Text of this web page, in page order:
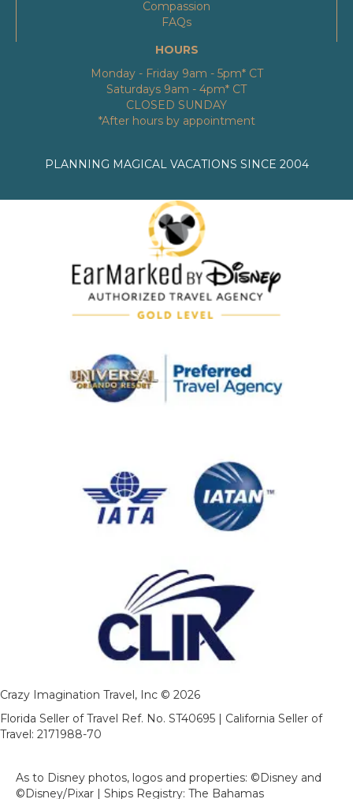
Compassion
FAQs
HOURS
Monday - Friday 9am - 5pm* CT
Saturdays 9am - 4pm* CT
CLOSED SUNDAY
*After hours by appointment
PLANNING MAGICAL VACATIONS SINCE 2004
Crazy Imagination Travel, Inc © 2026
Florida Seller of Travel Ref. No. ST40695 | California Seller of
Travel: 2171988-70
As to Disney photos, logos and properties: ©Disney and
©Disney/Pixar | Ships Registry: The Bahamas